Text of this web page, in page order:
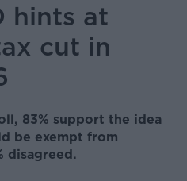
hints at
cut in
83% support the idea
be exempt from
disagreed.